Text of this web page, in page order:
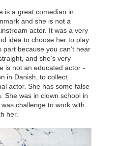
is a great comedian in
and she is not a
actor. It was a very
idea to choose her to play
part because you can’t hear
and she’s very
is not an educated actor -
in Danish, to collect
actor. She has some false
She was in clown school in
challenge to work with
her.